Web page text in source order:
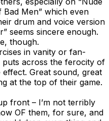
Bad Men” which even
drum and voice version
seems sincere enough.
though.
in vanity or fan-
puts across the ferocity of
Great sound, great
at the top of their game.
front – I’m not terribly
OF them, for sure, and